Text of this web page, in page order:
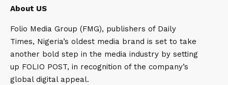
About US
Folio Media Group (FMG), publishers of Daily
Times, Nigeria’s oldest media brand is set to take
another bold step in the media industry by setting
up FOLIO POST, in recognition of the company’s
global digital appeal.